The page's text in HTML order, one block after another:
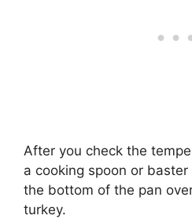
After you check the
a cooking spoon or
the bottom of the pan
turkey.